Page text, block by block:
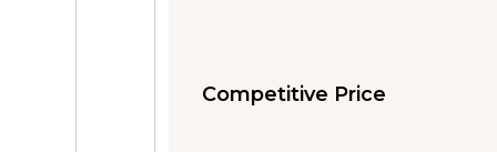
Competitive Price